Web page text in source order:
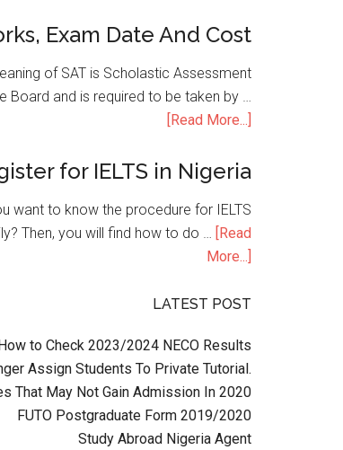
Exam Date And Cost
of SAT is Scholastic Assessment
Board and is required to be taken by …
[Read More...]
for IELTS in Nigeria
want to know the procedure for IELTS
Then, you will find how to do …
[Read
More...]
LATEST POST
How to Check 2023/2024 NECO Results
Assign Students To Private Tutorial.
That May Not Gain Admission In 2020
FUTO Postgraduate Form 2019/2020
Study Abroad Nigeria Agent